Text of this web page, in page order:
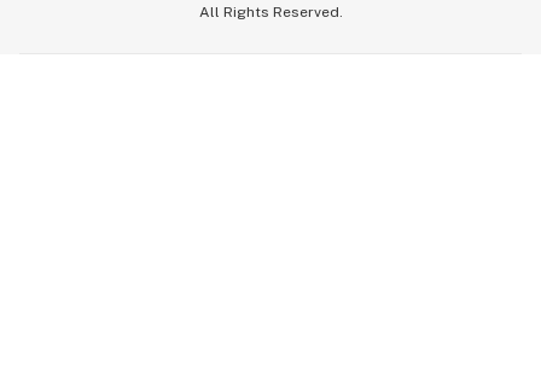
All Rights Reserved.